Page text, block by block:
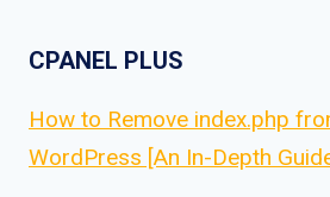
CPANEL PLUS
How to Remove index.php
WordPress [An In-Depth